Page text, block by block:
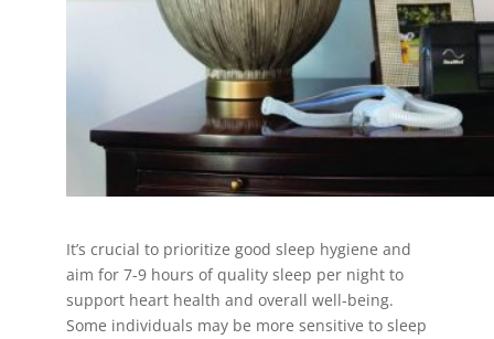
It’s crucial to prioritize good sleep hygiene and
aim for 7-9 hours of quality sleep per night to
support heart health and overall well-being.
Some individuals may be more sensitive to sleep